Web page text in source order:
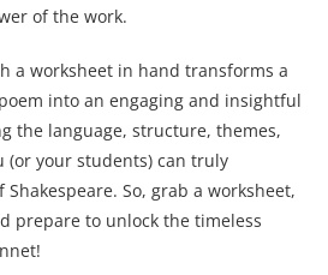
of the work.
a worksheet in hand transforms a
into an engaging and insightful
the language, structure, themes,
(or your students) can truly
So, grab a worksheet,
prepare to unlock the timeless